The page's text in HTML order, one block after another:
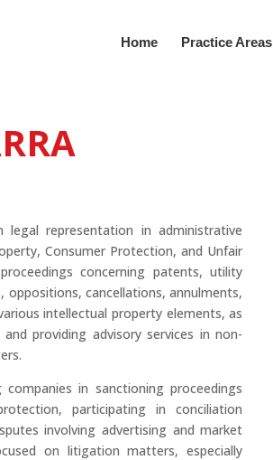
Home Practice Areas
legal representation in administrative
Consumer Protection, and Unfair
concerning patents, utility
oppositions, cancellations, annulments,
intellectual property elements, as
providing advisory services in non-
in sanctioning proceedings
participating in conciliation
involving advertising and market
on litigation matters, especially